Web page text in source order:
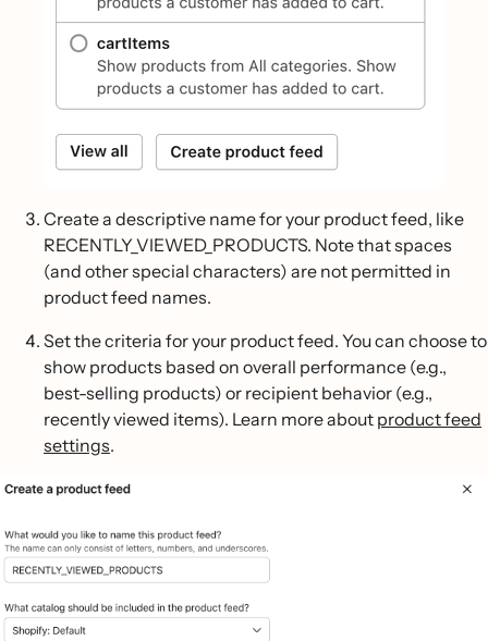
Create a descriptive name for your product feed, like
RECENTLY_VIEWED_PRODUCTS. Note that spaces
(and other special characters) are not permitted in
product feed names.
Set the criteria for your product feed. You can choose to
show products based on overall performance (e.g.,
best-selling products) or recipient behavior (e.g.,
recently viewed items). Learn more about product feed
settings.